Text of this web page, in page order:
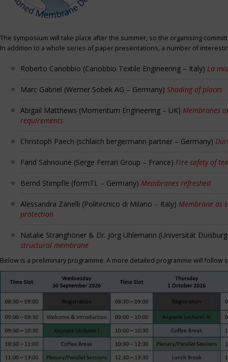
The symposium will take place after the summer, so the organising
In addition to a whole series of paper presentations, a number of
Roberto Canobbio (Canobbio Textile Engineering – Italy) La
Marc Gabriel (Werner Sobek AG – Germany) Shading of places
Abigail Matthews (Momentum Engineering – UK) Membranes
requirements
Christoph Paech (schlaich bergermann partner – Germany)
Farid Sahnoune (Serge Ferrari Group – France) Fire safety of
Bernd Stimpfle (formTL – Germany) Membranes refreshed
Alessandra Zanelli (Politecnico di Milano – Italy) Membrane as
protection
Natalie Stranghöner & Dr. Jörg Uhlemann (Universität
structural membrane
Below is a preliminary programme. A more detailed programme will follow